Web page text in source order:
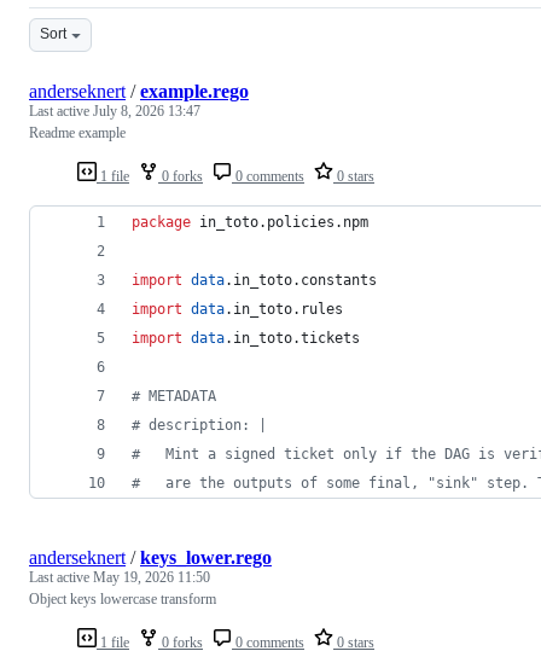
Sort
1 file 0 forks 0 comments 0 stars
anderseknert /example.rego
Last active July 8, 2026 13:47
Readme example
package in_toto.policies.npm
import data.in_toto.constants
import data.in_toto.rules
import data.in_toto.tickets
# METADATA
# description: |
#
Mint a signed ticket only if the DAG is
#
are the outputs of some final, "sink" step.
1 file 0 forks 0 comments 0 stars
anderseknert /keys_lower.rego
Last active May 19, 2026 11:50
Object keys lowercase transform